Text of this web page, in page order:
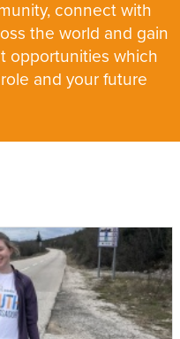
connect with
the world and gain
opportunities which
and your future